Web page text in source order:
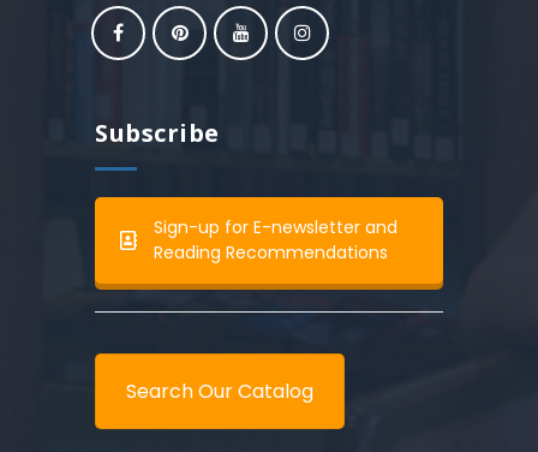
Subscribe
Sign-up for E-newsletter and
Reading Recommendations
Search Our Catalog